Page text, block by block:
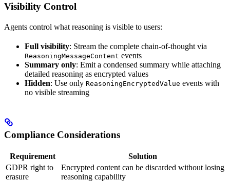
Visibility Control
Agents control what reasoning is visible to users:
Full visibility: Stream the complete chain-of-thought via
ReasoningMessageContent events
Summary only: Emit a condensed summary while attaching
detailed reasoning as encrypted values
Hidden: Use only ReasoningEncryptedValue events with
no visible streaming
Compliance Considerations
Requirement
Solution
GDPR right to
erasure
Encrypted content can be discarded without losing
reasoning capability